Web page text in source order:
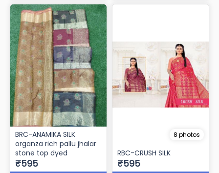
BRC-ANAMIKA SILK
organza rich pallu jhalar
stone top dyed
₹595
8 photos
RBC-CRUSH SILK
₹595